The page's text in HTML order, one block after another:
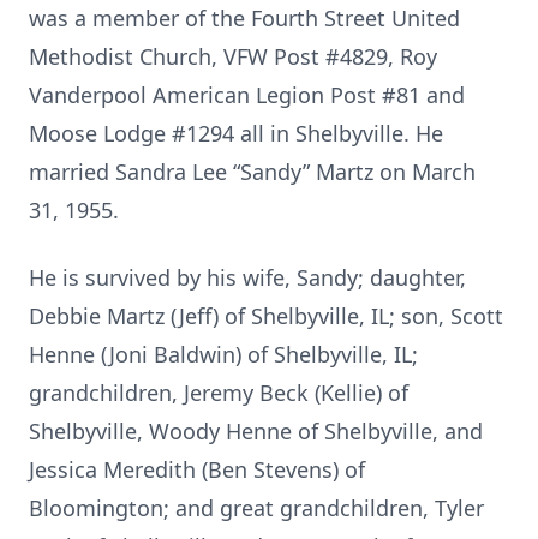
was a member of the Fourth Street United
Methodist Church, VFW Post #4829, Roy
Vanderpool American Legion Post #81 and
Moose Lodge #1294 all in Shelbyville. He
married Sandra Lee “Sandy” Martz on March
31, 1955.
He is survived by his wife, Sandy; daughter,
Debbie Martz (Jeff) of Shelbyville, IL; son, Scott
Henne (Joni Baldwin) of Shelbyville, IL;
grandchildren, Jeremy Beck (Kellie) of
Shelbyville, Woody Henne of Shelbyville, and
Jessica Meredith (Ben Stevens) of
Bloomington; and great grandchildren, Tyler